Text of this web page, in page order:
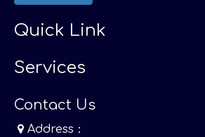
Quick Link
Services
Contact Us
 Address：